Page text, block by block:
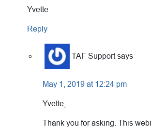
Yvette
Reply
TAF Support says
May 1, 2019 at 12:24 pm
Yvette,
Thank you for asking. This